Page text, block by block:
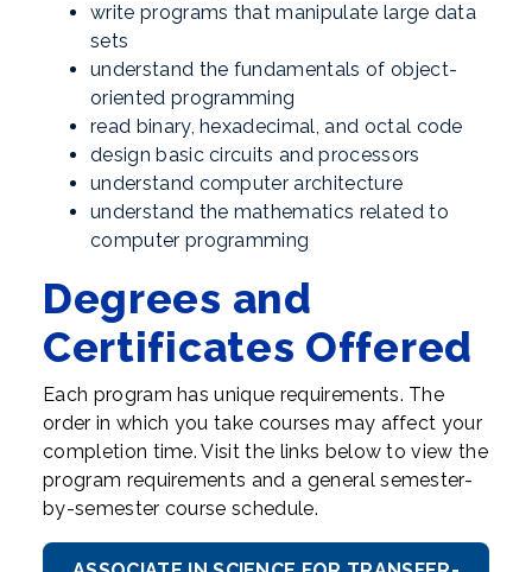
write programs that manipulate large data
sets
understand the fundamentals of object-
oriented programming
read binary, hexadecimal, and octal code
design basic circuits and processors
understand computer architecture
understand the mathematics related to
computer programming
Degrees and
Certificates Offered
Each program has unique requirements. The
order in which you take courses may affect your
completion time. Visit the links below to view the
program requirements and a general semester-
by-semester course schedule.